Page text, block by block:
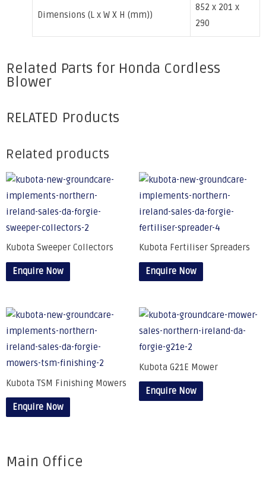
Dimensions (L x W X H (mm))
852 x 201 x
290
Related Parts for Honda Cordless
Blower
RELATED Products
Related products
Kubota Sweeper Collectors
Enquire Now
Kubota Fertiliser Spreaders
Enquire Now
Kubota TSM Finishing Mowers
Enquire Now
Kubota G21E Mower
Enquire Now
Main Office